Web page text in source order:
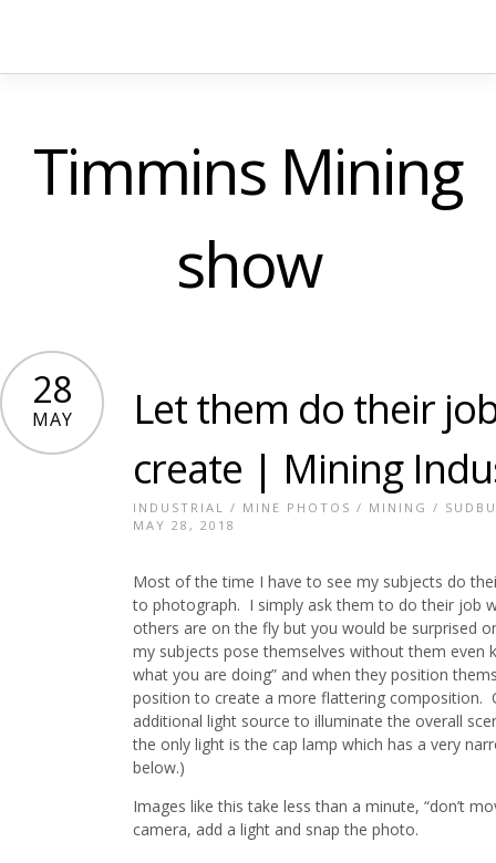
Timmins Mining
show
28
MAY
Let them do their
create | Mining
INDUSTRIAL / MINE PHOTOS / MINING /
MAY 28, 2018
Most of the time I have to see my subjects do
to photograph. I simply ask them to do their job
others are on the fly but you would be surprised
my subjects pose themselves without them
what you are doing” and when they position
position to create a more flattering composition.
additional light source to illuminate the overall
the only light is the cap lamp which has a very
below.)
Images like this take less than a minute, “don’t
camera, add a light and snap the photo.